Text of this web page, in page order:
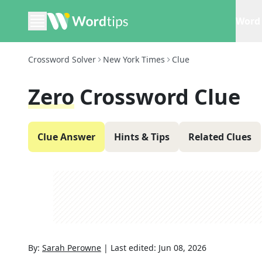
Crossword Solver New York Times Clue
Zero Crossword Clue
Clue Answer Hints & Tips Related Clues
By: Sarah Perowne | Last edited: Jun 08, 2026